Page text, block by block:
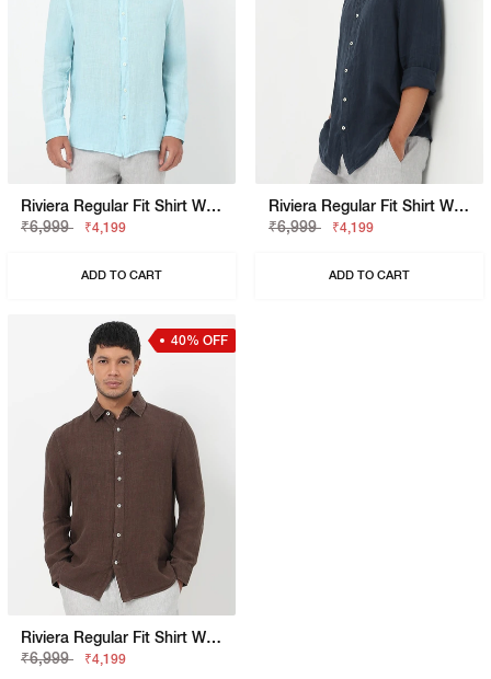
Riviera Regular Fit Shirt With Signature Branding
₹6,999
₹4,199
ADD TO CART
Riviera Regular Fit Shirt With Signature Branding
₹6,999
₹4,199
ADD TO CART
40% OFF
Riviera Regular Fit Shirt With Signature Branding
₹6,999
₹4,199